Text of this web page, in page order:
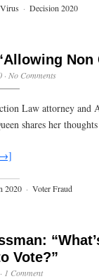
· Decision 2020
· No Comments
Law attorney and
shares her
→]
2020 · Voter Fraud
Vote?”
· 1 Comment